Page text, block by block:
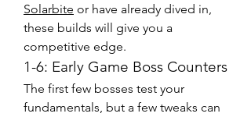
Solarbite or have already dived in,
these builds will give you a
competitive edge.
1-6: Early Game Boss Counters
The first few bosses test your
fundamentals, but a few tweaks can